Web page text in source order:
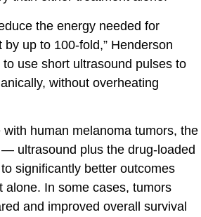
the energy needed for
up to 100-fold,” Henderson
to use short ultrasound pulses to
without overheating
human melanoma tumors, the
ultrasound plus the drug-loaded
significantly better outcomes
alone. In some cases, tumors
and improved overall survival